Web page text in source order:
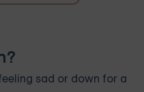
sad or down for a